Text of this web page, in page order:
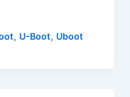
, U-Boot, Uboot